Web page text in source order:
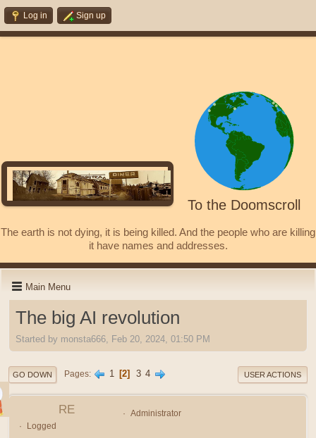
Log in Sign up
To the Doomscroll
The earth is not dying, it is being killed. And the people who are killing
it have names and addresses.
Main Menu
The big AI revolution
Started by monsta666, Feb 20, 2024, 01:50 PM
GO DOWN Pages 1 2 3 4 USER ACTIONS
RE
Administrator
Logged